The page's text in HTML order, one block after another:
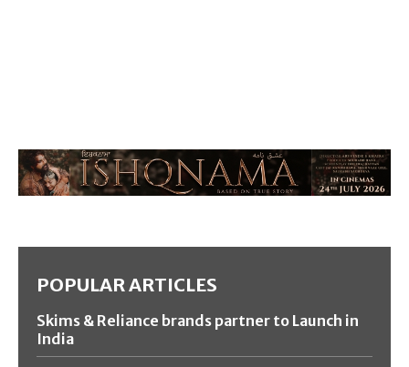
POPULAR ARTICLES
Skims & Reliance brands partner to Launch in
India